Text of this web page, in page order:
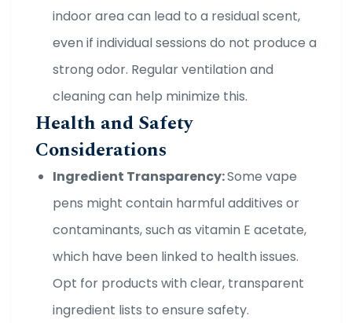
indoor area can lead to a residual scent,
even if individual sessions do not produce a
strong odor. Regular ventilation and
cleaning can help minimize this.
Health and Safety
Considerations
Ingredient Transparency:Some vape
pens might contain harmful additives or
contaminants, such as vitamin E acetate,
which have been linked to health issues.
Opt for products with clear, transparent
ingredient lists to ensure safety.